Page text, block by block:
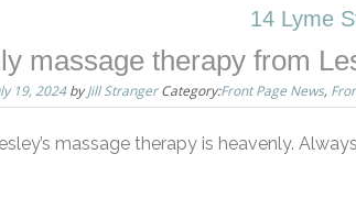
14 Lyme
massage therapy from
19, 2024byJill Stranger Category:Front Page News,
massage therapy is heavenly.